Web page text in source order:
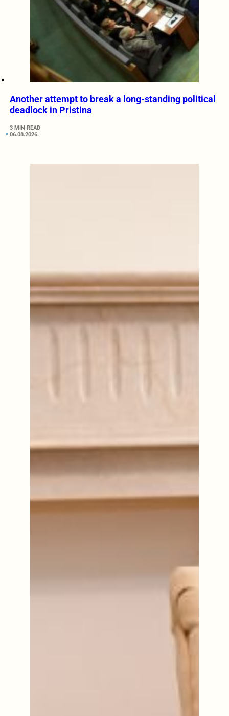
Another attempt to break a long-standing political
deadlock in Pristina
3 MIN READ
06.08.2026.